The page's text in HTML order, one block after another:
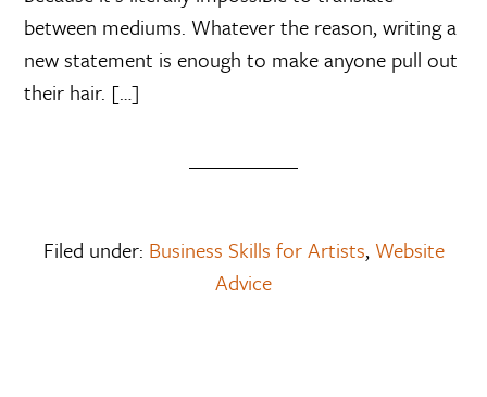
between mediums. Whatever the reason, writing a
new statement is enough to make anyone pull out
their hair. […]
Filed under: Business Skills for Artists, Website
Advice